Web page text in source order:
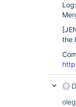
Log:
the